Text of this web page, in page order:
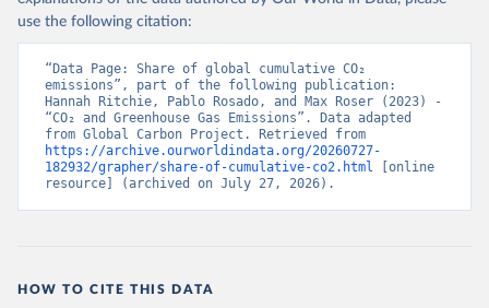
use the following citation:
“Data Page: Share of global cumulative CO₂
emissions”, part of the following publication:
Hannah Ritchie, Pablo Rosado, and Max Roser (2023) -
“CO₂ and Greenhouse Gas Emissions”. Data adapted
https://archive.ourworldindata.org/20260727-
182932/grapher/share-of-cumulative-co2.html [online
resource] (archived on July 27, 2026).
HOW TO CITE THIS DATA